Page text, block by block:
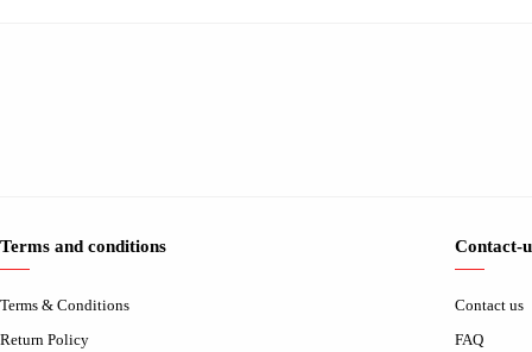
Terms and conditions
Terms & Conditions
Return Policy
Contact-
Contact us
FAQ